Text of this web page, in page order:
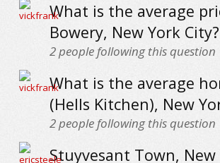
What is the average
Bowery, New York City?
2people following this question
What is the average
(Hells Kitchen), New
2people following this question
Stuyvesant Town,